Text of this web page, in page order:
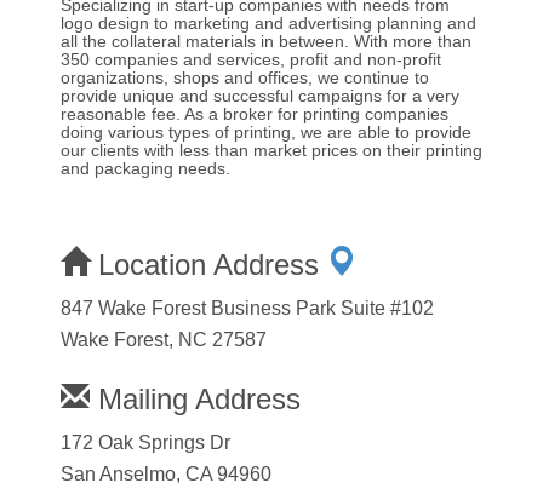
Specializing in start-up companies with needs from
logo design to marketing and advertising planning and
all the collateral materials in between. With more than
350 companies and services, profit and non-profit
organizations, shops and offices, we continue to
provide unique and successful campaigns for a very
reasonable fee. As a broker for printing companies
doing various types of printing, we are able to provide
our clients with less than market prices on their printing
and packaging needs.
Location Address
847 Wake Forest Business Park Suite #102
Wake Forest, NC 27587
Mailing Address
172 Oak Springs Dr
San Anselmo, CA 94960